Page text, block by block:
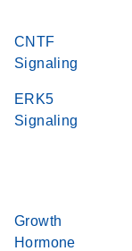
CNTF
Signaling
ERK5
Signaling
Growth
Hormone